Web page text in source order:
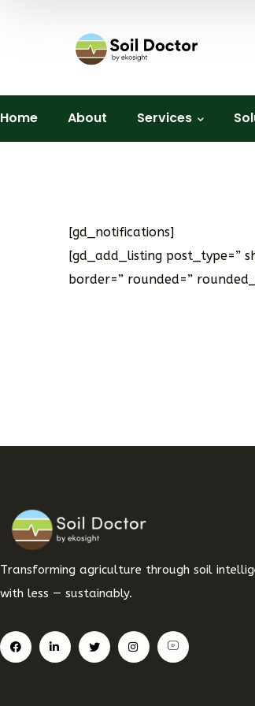
Home About Services
[gd_notifications]
[gd_add_listing post_type=”
border=” rounded=”
Transforming agriculture through soil
with less — sustainably.